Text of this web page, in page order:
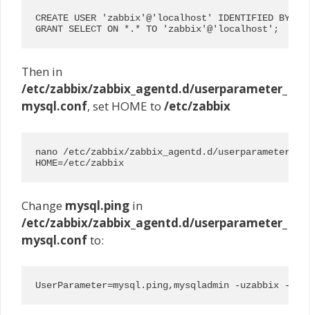
CREATE USER 'zabbix'@'localhost' IDENTIFIED BY
GRANT SELECT ON *.* TO 'zabbix'@'localhost';
Then in
/etc/zabbix/zabbix_agentd.d/userparameter_
mysql.conf, set HOME to /etc/zabbix
nano /etc/zabbix/zabbix_agentd.d/
HOME=/etc/zabbix
Change mysql.ping in
/etc/zabbix/zabbix_agentd.d/userparameter_
mysql.confto:
UserParameter=mysql.ping,mysqladmin -uzabbix -